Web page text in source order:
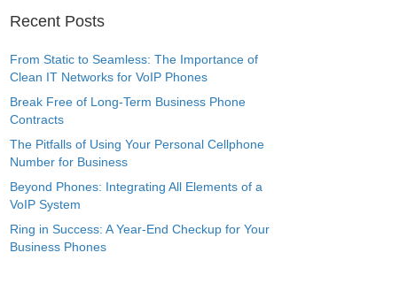
Recent Posts
From Static to Seamless: The Importance of
Clean IT Networks for VoIP Phones
Break Free of Long-Term Business Phone
Contracts
The Pitfalls of Using Your Personal Cellphone
Number for Business
Beyond Phones: Integrating All Elements of a
VoIP System
Ring in Success: A Year-End Checkup for Your
Business Phones